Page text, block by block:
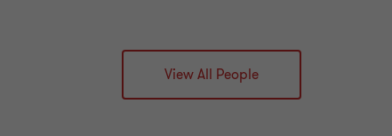
View All People